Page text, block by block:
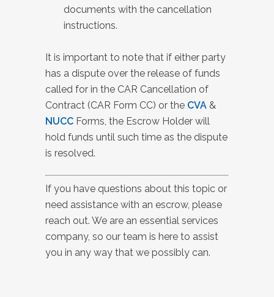
documents with the cancellation
instructions.
It is important to note that if either party
has a dispute over the release of funds
called for in the CAR Cancellation of
Contract (CAR Form CC) or the CVA &
NUCC Forms, the Escrow Holder will
hold funds until such time as the dispute
is resolved.
If you have questions about this topic or
need assistance with an escrow, please
reach out. We are an essential services
company, so our team is here to assist
you in any way that we possibly can.